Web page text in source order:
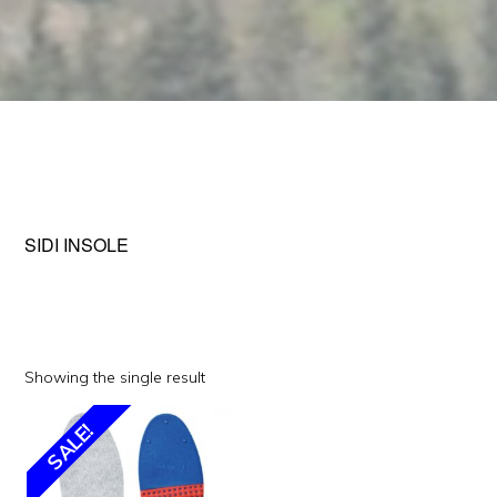
SIDI INSOLE
Showing the single result
SALE!
product
has
multiple